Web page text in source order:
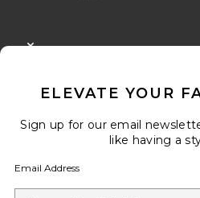
ELEVATE YOUR
Sign up for our email
like having a
Email Address